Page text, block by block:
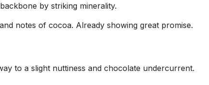
by striking minerality.
notes of cocoa. Already showing great promise.
to a slight nuttiness and chocolate undercurrent.